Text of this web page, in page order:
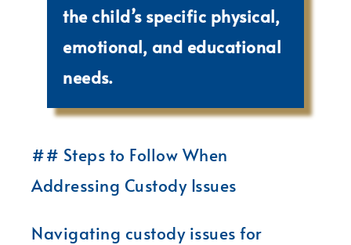
the child’s specific physical,
emotional, and educational
needs.
## Steps to Follow When
Addressing Custody Issues
Navigating custody issues for